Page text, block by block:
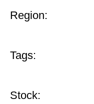
Region:
Tags:
Stock: